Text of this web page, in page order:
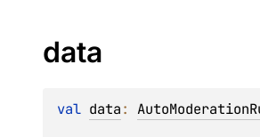
data
val data: